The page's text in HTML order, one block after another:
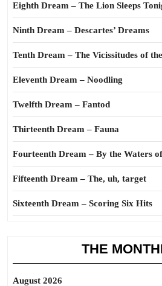
Eighth Dream – The Lion Sleeps
Ninth Dream – Descartes’ Dreams
Tenth Dream – The Vicissitudes of
Eleventh Dream – Noodling
Twelfth Dream – Fantod
Thirteenth Dream – Fauna
Fourteenth Dream – By the Waters
Fifteenth Dream – The, uh, target
Sixteenth Dream – Scoring Six Hits
THE
August 2026